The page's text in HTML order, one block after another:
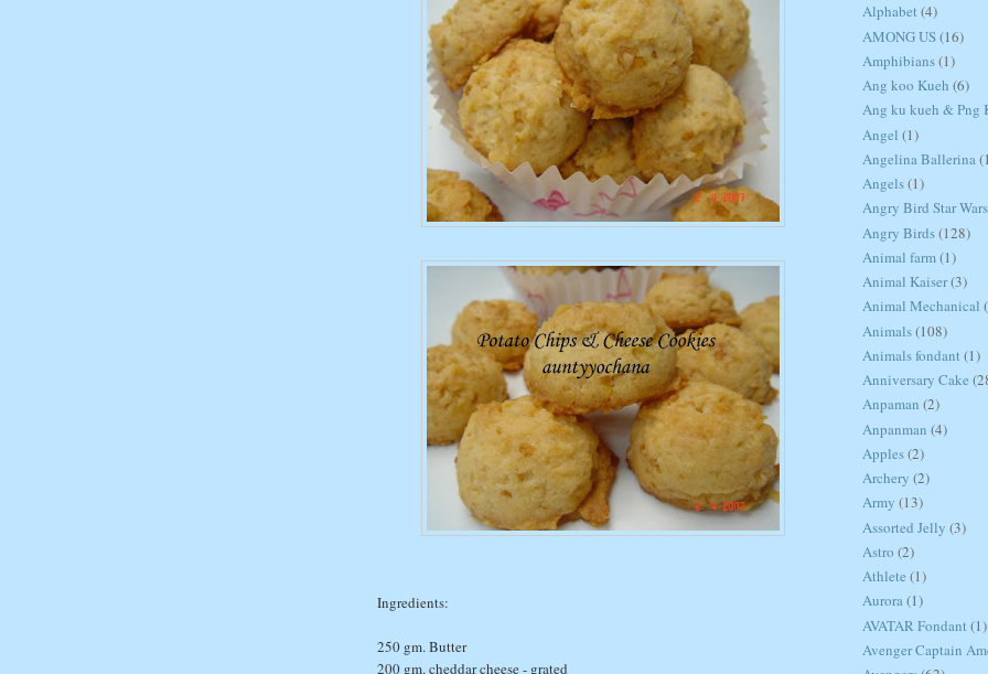
Ingredients:
250 gm. Butter
200 gm. cheddar cheese - grated
Alphabet (4)
AMONG US(16)
Amphibians(1)
Ang koo Kueh (6)
Ang ku kueh & Png
Angel (1)
Angelina Ballerina
Angels(1)
Angry Bird Star Wars
Angry Birds(128)
Animal farm(1)
Animal Kaiser(3)
Animal Mechanical
Animals(108)
Animals fondant (1)
Anniversary Cake
Anpaman (2)
Anpanman (4)
Apples(2)
Archery (2)
Army (13)
Assorted Jelly (3)
Astro (2)
Athlete (1)
Aurora(1)
AVATAR Fondant (1)
Avenger Captain